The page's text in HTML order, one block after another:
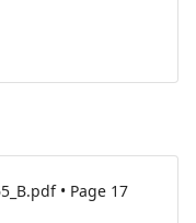
• Page 17